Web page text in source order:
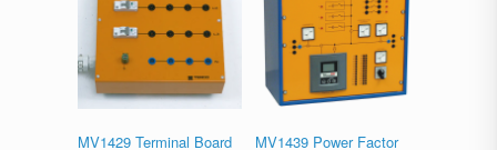
MV1429 Terminal Board
MV1439 Power Factor